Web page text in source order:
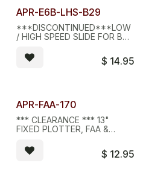
Limited Stock - D/C
APR-E6B-LHS-B29
***DISCONTINUED***LOW
/ HIGH SPEED SLIDE FOR B2
$ 14.95
Limited Stock - D/C
APR-FAA-170
*** CLEARANCE *** 13"
FIXED PLOTTER, FAA &
$ 12.95